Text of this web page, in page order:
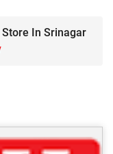
In Srinagar